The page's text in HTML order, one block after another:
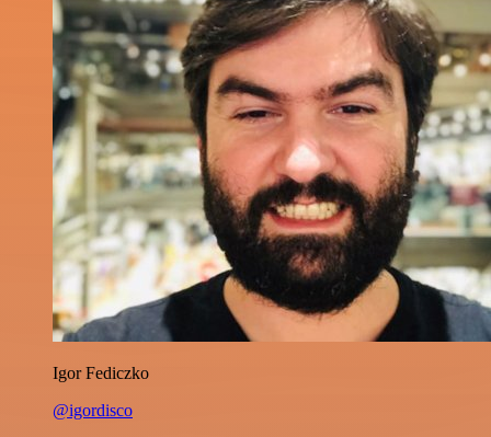
Igor Fediczko
@igordisco